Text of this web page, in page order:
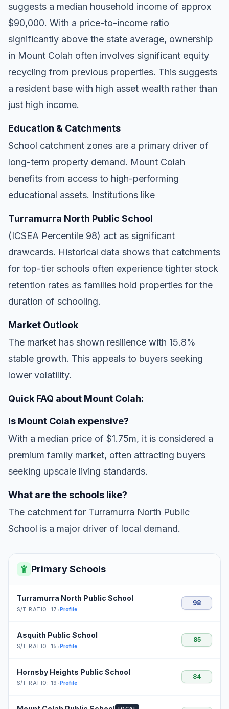
suggests a median household income of approx
$90,000. With a price-to-income ratio
significantly above the state average, ownership
in Mount Colah often involves significant equity
recycling from previous properties. This suggests
a resident base with high asset wealth rather than
just high income.
Education & Catchments
School catchment zones are a primary driver of
long-term property demand. Mount Colah
benefits from access to high-performing
educational assets. Institutions like
Turramurra North Public School
(ICSEA Percentile 98) act as significant
drawcards. Historical data shows that catchments
for top-tier schools often experience tighter stock
retention rates as families hold properties for the
duration of schooling.
Market Outlook
The market has shown resilience with 15.8%
stable growth. This appeals to buyers seeking
lower volatility.
Quick FAQ about Mount Colah:
Is Mount Colah expensive?
With a median price of $1.75m, it is considered a
premium family market, often attracting buyers
seeking upscale living standards.
What are the schools like?
The catchment for Turramurra North Public
School is a major driver of local demand.
Primary Schools
Turramurra North Public School
S/T RATIO: 17 •Profile
98
Asquith Public School
S/T RATIO: 15 •Profile
85
Hornsby Heights Public School
S/T RATIO: 19 •Profile
84